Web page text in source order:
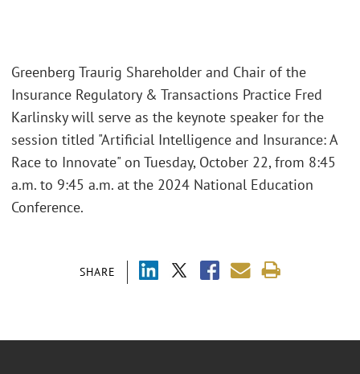
SHARE
Greenberg Traurig Shareholder and Chair of the
Insurance Regulatory & Transactions Practice Fred
Karlinsky will serve as the keynote speaker for the
session titled "Artificial Intelligence and Insurance: A
Race to Innovate" on Tuesday, October 22, from 8:45
a.m. to 9:45 a.m. at the 2024 National Education
Conference.